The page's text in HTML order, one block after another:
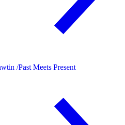
/Past Meets Present